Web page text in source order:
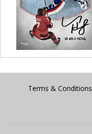
Terms & Conditions